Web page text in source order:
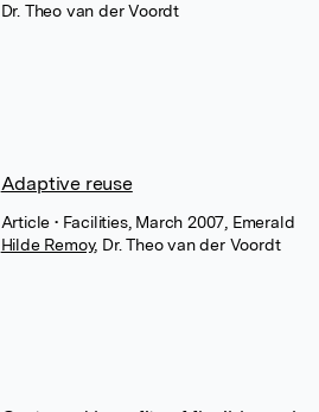
Dr. Theo van der Voordt
Adaptive reuse
Article• Facilities, March 2007, Emerald
Hilde Remoy, Dr. Theo van der Voordt